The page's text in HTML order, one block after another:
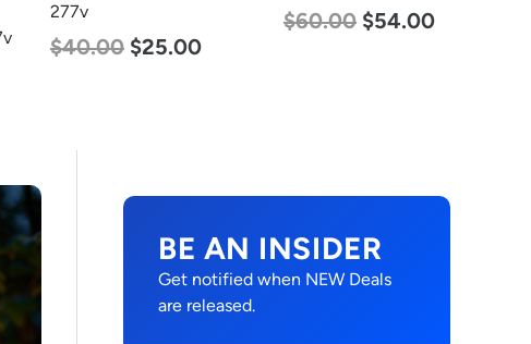
$60.00
Lumen, 120-277v
BE AN INSIDER
Get notified when NEW Deals
are released.